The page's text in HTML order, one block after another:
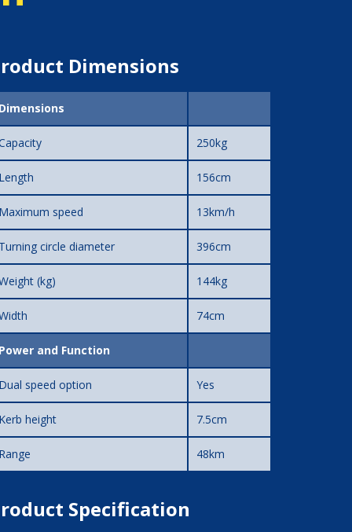
Dimensions
250kg
156cm
speed 13km/h
circle diameter 396cm
(kg) 144kg
74cm
and Function
speed option Yes
height 7.5cm
48km
Specification